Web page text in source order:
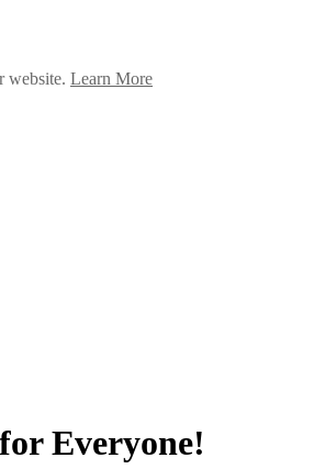
website. Learn More
Everyone!